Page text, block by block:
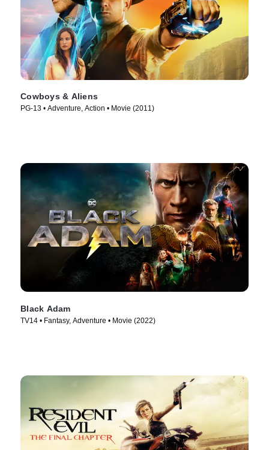
Cowboys & Aliens
PG-13 • Adventure, Action • Movie (2011)
Black Adam
TV14 • Fantasy, Adventure • Movie (2022)